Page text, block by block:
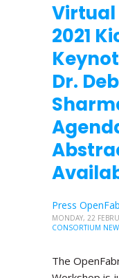
Virtual
2021
Dr.
Press
MONDAY, 22
CONSORTIUM
The